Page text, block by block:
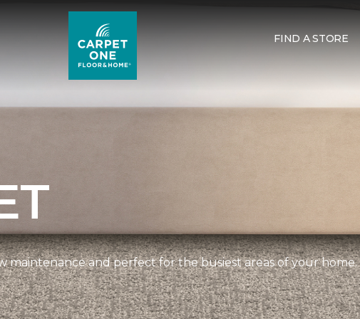
FIND A STORE
maintenance and perfect for the busiest areas of your home.